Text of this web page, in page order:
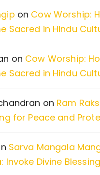
on Cow Worship:
Sacred in Hindu
on Cow Worship:
Sacred in Hindu
on Ram
for Peace and
Sarva Mangala
Invoke Divine